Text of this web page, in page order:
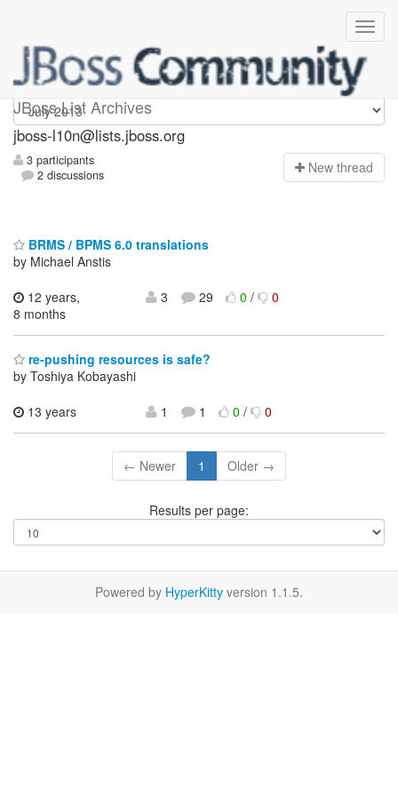
JBoss List Archives
jboss-l10n
jboss-l10n@lists.jboss.org
3 participants
2 discussions
New thread
BRMS / BPMS 6.0 translations
by Michael Anstis
12 years,
8 months
3 29 0/ 0
re-pushing resources is safe?
by Toshiya Kobayashi
13 years
1 1 0/ 0
← Newer 1 Older →
Results per page:
Powered by HyperKitty version 1.1.5.